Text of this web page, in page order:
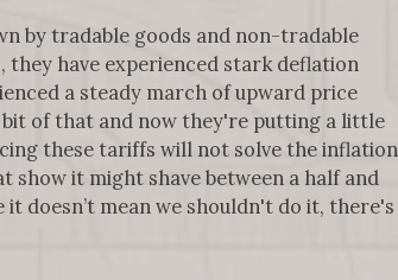
by tradable goods and non-tradable
they have experienced stark deflation
a steady march of upward price
of that and now they're putting a little
these tariffs will not solve the inflation
show it might shave between a half and
doesn’t mean we shouldn't do it, there's